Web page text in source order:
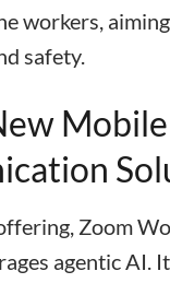
workers,
safety.
Mobile
Zoom
agentic AI.